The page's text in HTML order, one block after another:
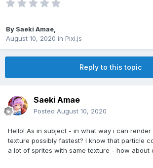
By Saeki Amae
August 10, 2020 in Pixi.js
Reply to this topic
Saeki Amae
Posted August 10, 2020
Hello! As in subject - in what way i can render
texture possibly fastest? I know that particle
a lot of sprites with same texture - how about